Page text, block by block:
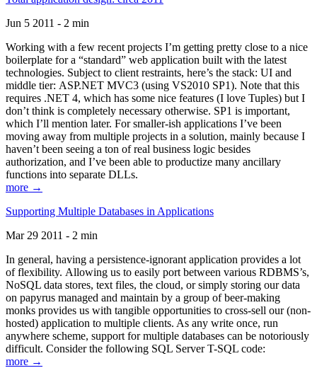
Jun 5 2011 - 2 min
Working with a few recent projects I’m getting pretty close to a nice
boilerplate for a “standard” web application built with the latest
technologies. Subject to client restraints, here’s the stack: UI and
middle tier: ASP.NET MVC3 (using VS2010 SP1). Note that this
requires .NET 4, which has some nice features (I love Tuples) but I
don’t think is completely necessary otherwise. SP1 is important,
which I’ll mention later. For smaller-ish applications I’ve been
moving away from multiple projects in a solution, mainly because I
haven’t been seeing a ton of real business logic besides
authorization, and I’ve been able to productize many ancillary
functions into separate DLLs.
more →
Supporting Multiple Databases in Applications
Mar 29 2011 - 2 min
In general, having a persistence-ignorant application provides a lot
of flexibility. Allowing us to easily port between various RDBMS’s,
NoSQL data stores, text files, the cloud, or simply storing our data
on papyrus managed and maintain by a group of beer-making
monks provides us with tangible opportunities to cross-sell our (non-
hosted) application to multiple clients. As any write once, run
anywhere scheme, support for multiple databases can be notoriously
difficult. Consider the following SQL Server T-SQL code:
more →